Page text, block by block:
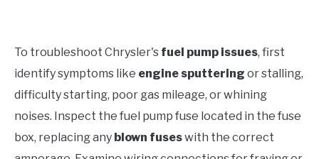
in
Chrysler
To troubleshoot Chrysler's fuel pump issues, first
identify symptoms like engine sputtering or stalling,
difficulty starting, poor gas mileage, or whining
noises. Inspect the fuel pump fuse located in the fuse
box, replacing any blown fuseswith the correct